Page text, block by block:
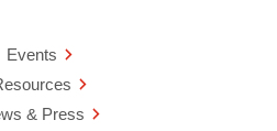
Events
& Press